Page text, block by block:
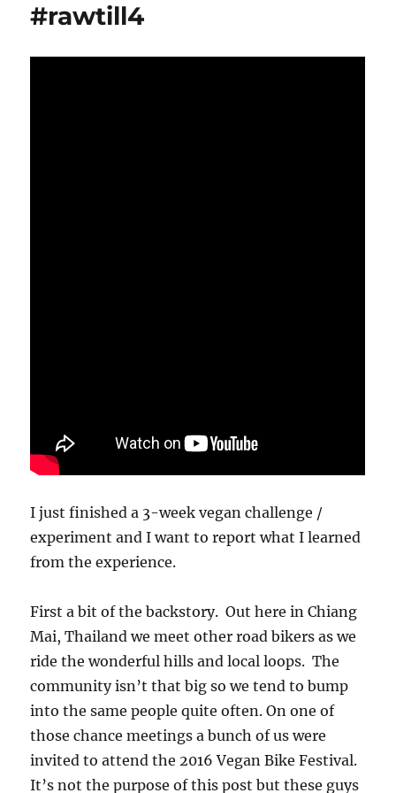
#rawtill4
I just finished a 3-week vegan challenge /
experiment and I want to report what I learned
from the experience.
First a bit of the backstory. Out here in Chiang
Mai, Thailand we meet other road bikers as we
ride the wonderful hills and local loops. The
community isn’t that big so we tend to bump
into the same people quite often. On one of
those chance meetings a bunch of us were
invited to attend the 2016 Vegan Bike Festival.
It’s not the purpose of this post but these guys